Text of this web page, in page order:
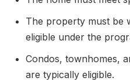
The property must be
eligible under the
Condos, townhomes,
are typically eligible.